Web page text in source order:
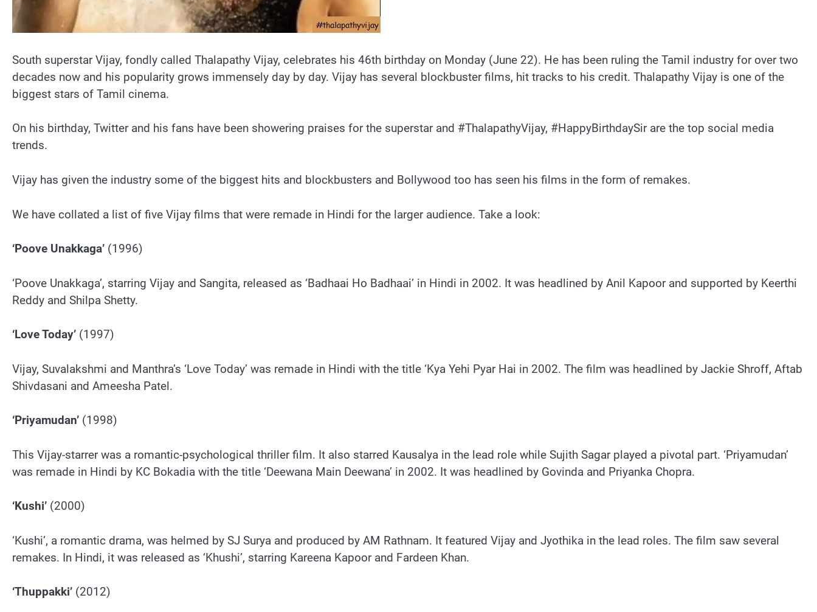
South superstar Vijay, fondly called Thalapathy Vijay, celebrates his 46th birthday on Monday (June 22). He has been ruling the Tamil industry for over two
decades now and his popularity grows immensely day by day. Vijay has several blockbuster films, hit tracks to his credit. Thalapathy Vijay is one of the
biggest stars of Tamil cinema.
On his birthday, Twitter and his fans have been showering praises for the superstar and #ThalapathyVijay, #HappyBirthdaySir are the top social media
trends.
Vijay has given the industry some of the biggest hits and blockbusters and Bollywood too has seen his films in the form of remakes.
We have collated a list of five Vijay films that were remade in Hindi for the larger audience. Take a look:
‘Poove Unakkaga’ (1996)
‘Poove Unakkaga’, starring Vijay and Sangita, released as ‘Badhaai Ho Badhaai’ in Hindi in 2002. It was headlined by Anil Kapoor and supported by Keerthi
Reddy and Shilpa Shetty.
‘Love Today’ (1997)
Vijay, Suvalakshmi and Manthra’s ‘Love Today’ was remade in Hindi with the title ‘Kya Yehi Pyar Hai in 2002. The film was headlined by Jackie Shroff, Aftab
Shivdasani and Ameesha Patel.
‘Priyamudan’ (1998)
This Vijay-starrer was a romantic-psychological thriller film. It also starred Kausalya in the lead role while Sujith Sagar played a pivotal part. ‘Priyamudan’
was remade in Hindi by KC Bokadia with the title ‘Deewana Main Deewana’ in 2002. It was headlined by Govinda and Priyanka Chopra.
‘Kushi’ (2000)
‘Kushi’, a romantic drama, was helmed by SJ Surya and produced by AM Rathnam. It featured Vijay and Jyothika in the lead roles. The film saw several
remakes. In Hindi, it was released as ‘Khushi’, starring Kareena Kapoor and Fardeen Khan.
‘Thuppakki’ (2012)